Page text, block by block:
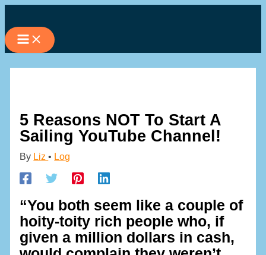
to
content
5 Reasons NOT To Start A
Sailing YouTube Channel!
By Liz• Log
“You both seem like a couple of
hoity-toity rich people who, if
given a million dollars in cash,